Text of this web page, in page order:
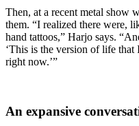
Then, at a recent metal show
them. “I realized there were,
hand tattoos,” Harjo says.
‘This is the version of life
right now.’”
An expansive